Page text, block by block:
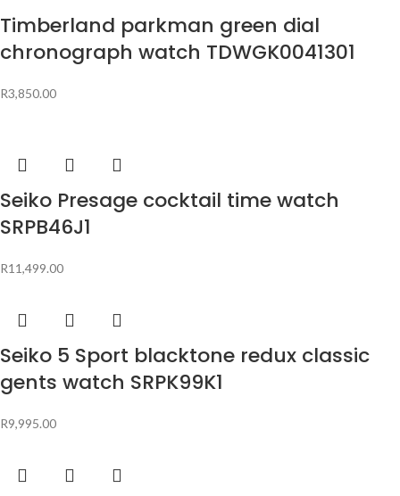
Timberland parkman green dial
chronograph watch TDWGK0041301
R3,850.00
Seiko Presage cocktail time watch
SRPB46J1
R11,499.00
Seiko 5 Sport blacktone redux classic
gents watch SRPK99K1
R9,995.00